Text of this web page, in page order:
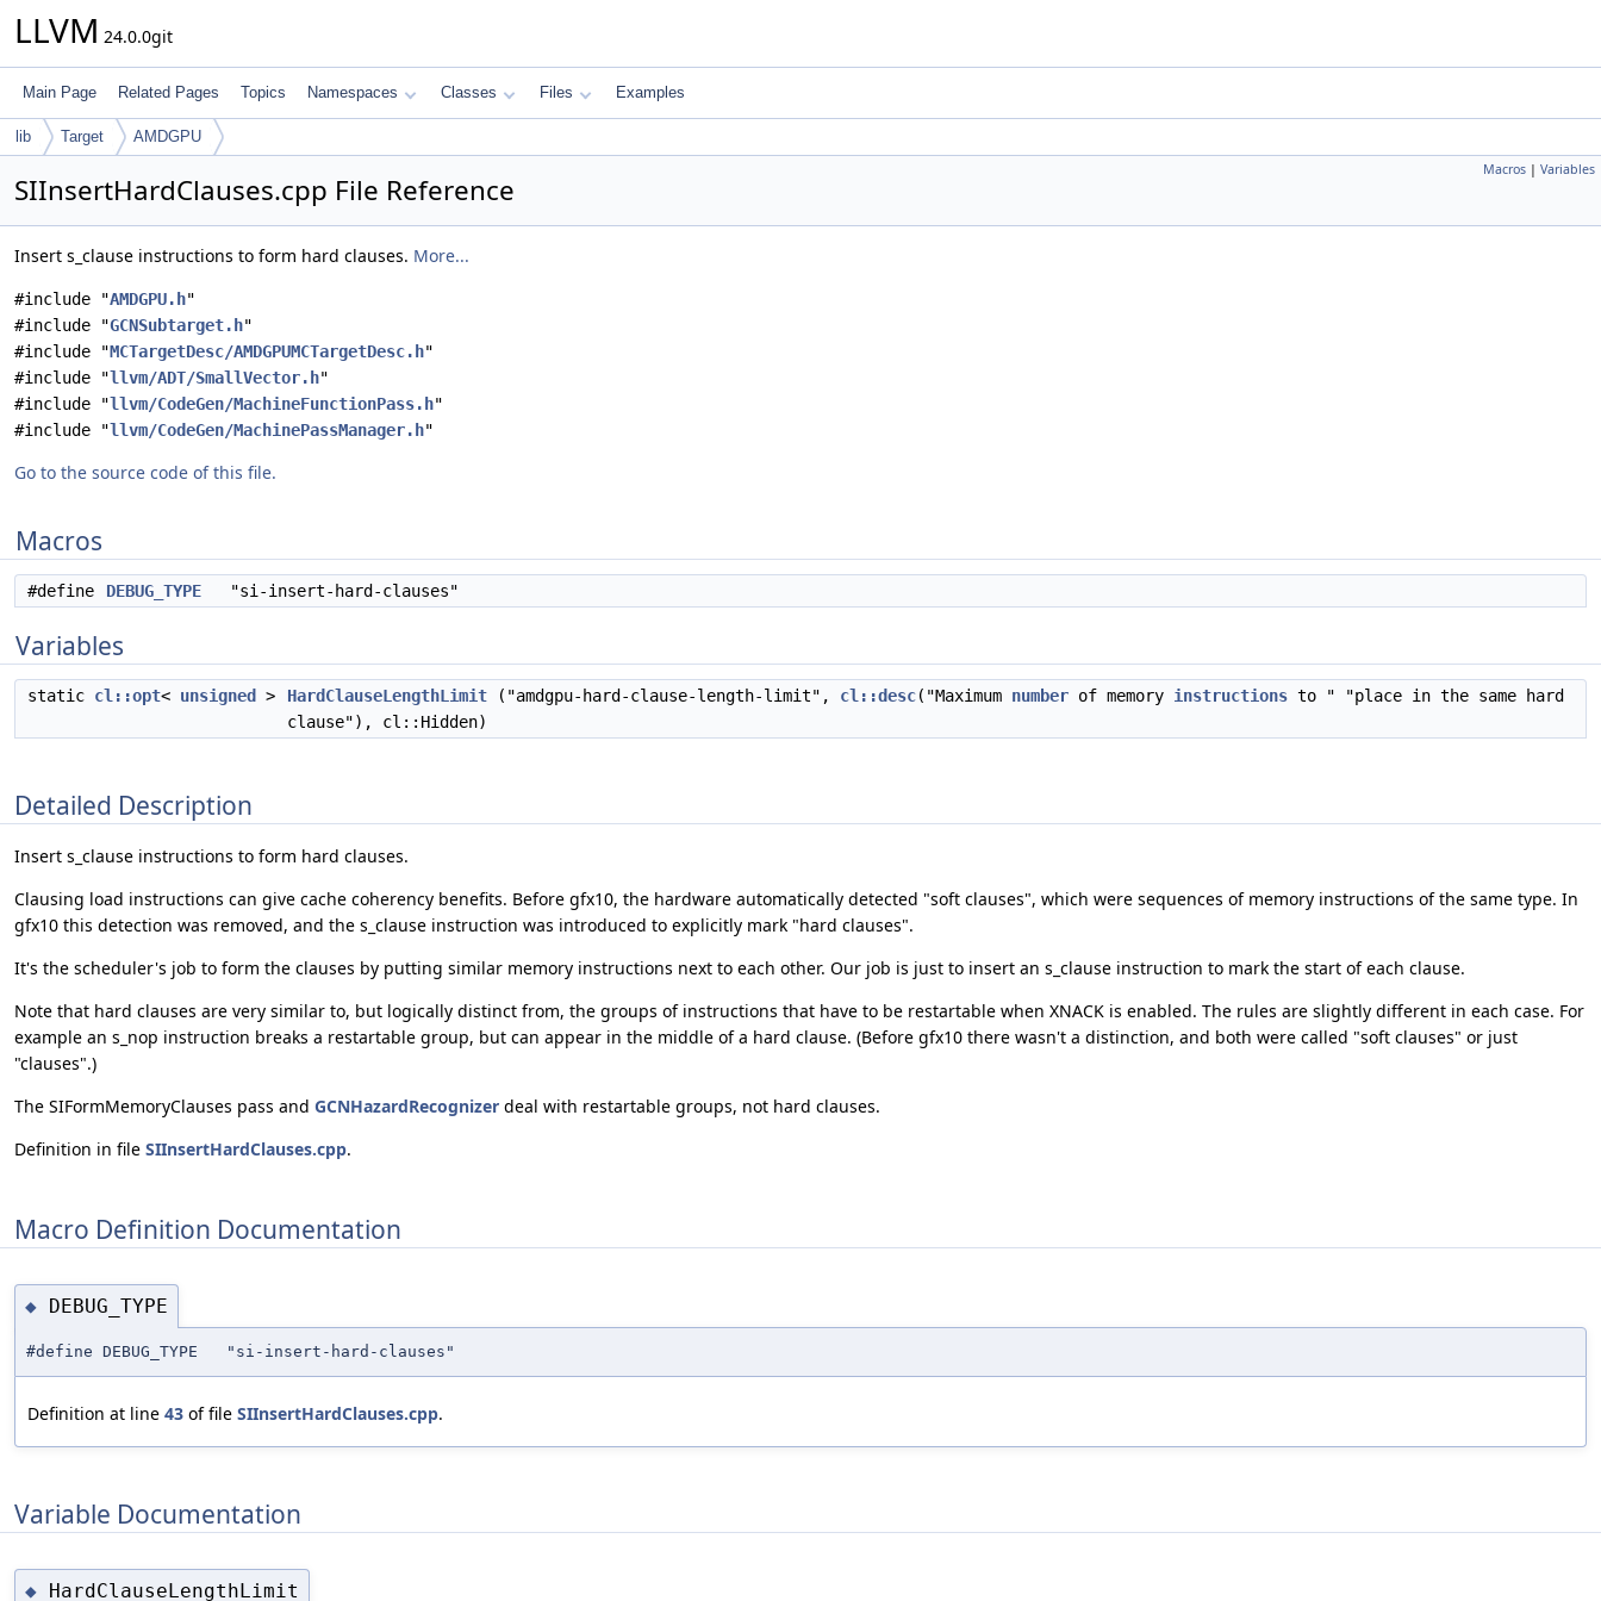
LLVM 24.0.0git
Main Page Related Pages Topics Namespaces Classes Files Examples
lib Target AMDGPU
Macros | Variables
SIInsertHardClauses.cpp File Reference
Insert s_clause instructions to form hard clauses. More...
#include "AMDGPU.h"
#include "GCNSubtarget.h"
#include "MCTargetDesc/AMDGPUMCTargetDesc.h"
#include "llvm/ADT/SmallVector.h"
#include "llvm/CodeGen/MachineFunctionPass.h"
#include "llvm/CodeGen/MachinePassManager.h"
Go to the source code of this file.
Macros
#define DEBUG_TYPE "si-insert-hard-clauses"
Variables
static cl::opt< unsigned > HardClauseLengthLimit ("amdgpu-hard-clause-length-limit", cl::desc("Maximum number of memory instructions to " "place in the same hard
clause"), cl::Hidden)
Detailed Description
Insert s_clause instructions to form hard clauses.
Clausing load instructions can give cache coherency benefits. Before gfx10, the hardware automatically detected "soft clauses", which were sequences of memory instructions of the same type. In
gfx10 this detection was removed, and the s_clause instruction was introduced to explicitly mark "hard clauses".
It's the scheduler's job to form the clauses by putting similar memory instructions next to each other. Our job is just to insert an s_clause instruction to mark the start of each clause.
Note that hard clauses are very similar to, but logically distinct from, the groups of instructions that have to be restartable when XNACK is enabled. The rules are slightly different in each case. For
example an s_nop instruction breaks a restartable group, but can appear in the middle of a hard clause. (Before gfx10 there wasn't a distinction, and both were called "soft clauses" or just
"clauses".)
The SIFormMemoryClauses pass and GCNHazardRecognizer deal with restartable groups, not hard clauses.
Definition in file SIInsertHardClauses.cpp.
Macro Definition Documentation
◆ DEBUG_TYPE
#define DEBUG_TYPE "si-insert-hard-clauses"
Definition at line 43 of file SIInsertHardClauses.cpp.
Variable Documentation
◆ HardClauseLengthLimit